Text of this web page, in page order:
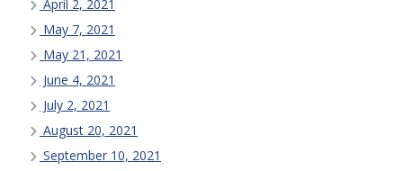
April 2, 2021
May 7, 2021
May 21, 2021
June 4, 2021
July 2, 2021
August 20, 2021
September 10, 2021